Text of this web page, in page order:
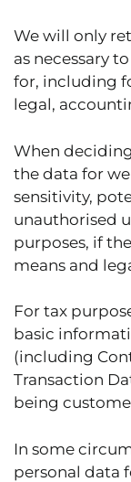
We will only
as necessary
for, including
legal,
When
the data for
sensitivity,
unauthorised
purposes, if
means and
For tax
basic
(including
Transaction
being
In some
personal data